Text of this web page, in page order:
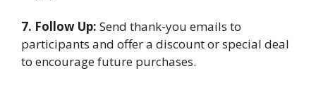
7. Follow Up: Send thank-you emails to
participants and offer a discount or special deal
to encourage future purchases.